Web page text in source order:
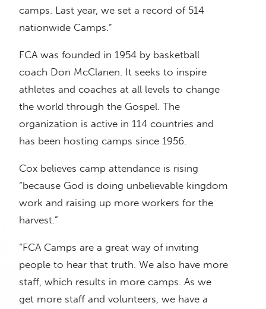
camps. Last year, we set a record of 514
nationwide Camps.”
FCA was founded in 1954 by basketball
coach Don McClanen. It seeks to inspire
athletes and coaches at all levels to change
the world through the Gospel. The
organization is active in 114 countries and
has been hosting camps since 1956.
Cox believes camp attendance is rising
“because God is doing unbelievable kingdom
work and raising up more workers for the
harvest.”
“FCA Camps are a great way of inviting
people to hear that truth. We also have more
staff, which results in more camps. As we
get more staff and volunteers, we have a